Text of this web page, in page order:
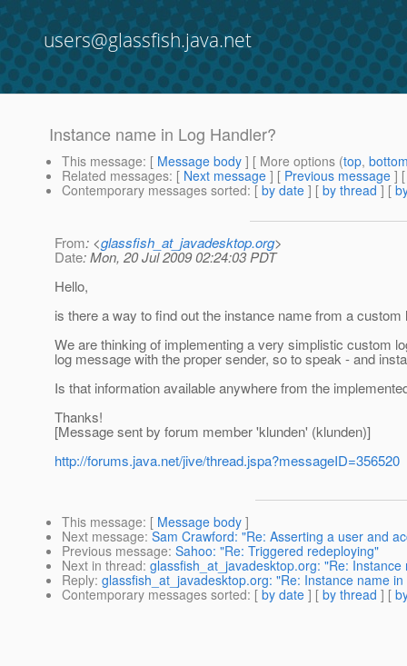
users@glassfish.java.net
Instance name in Log Handler?
This message: [ Message body ] [ More options (top,
Related messages: [ Next message ] [ Previous message ]
Contemporary messages sorted: [ by date ] [ by thread ] [
From: <glassfish_at_javadesktop.org>
Date: Mon, 20 Jul 2009 02:24:03 PDT
Hello,
is there a way to find out the instance name from a custom
We are thinking of implementing a very simplistic custom
log message with the proper sender, so to speak - and
Is that information available anywhere from the
Thanks!
[Message sent by forum member 'klunden' (klunden)]
http://forums.java.net/jive/thread.jspa?messageID=356520
This message: [ Message body ]
Next message: Sam Crawford: "Re: Asserting a user and
Previous message: Sahoo: "Re: Triggered redeploying"
Next in thread: glassfish_at_javadesktop.org: "Re:
Reply: glassfish_at_javadesktop.org: "Re: Instance name
Contemporary messages sorted: [ by date ] [ by thread ] [